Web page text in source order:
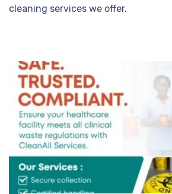
cleaning services we offer.